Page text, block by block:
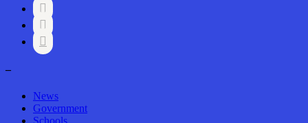



–
News
Government